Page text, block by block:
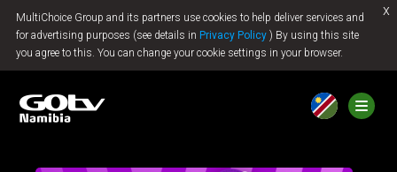
MultiChoice Group and its partners use cookies to help deliver services and
for advertising purposes (see details in Privacy Policy ) By using this site
you agree to this. You can change your cookie settings in your browser.
x
Jump to content